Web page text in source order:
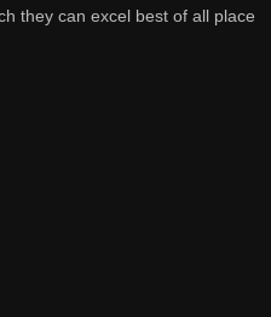
they can excel best of all place